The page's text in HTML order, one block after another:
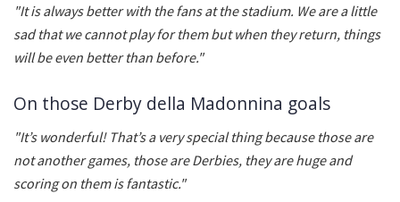
"It is always better with the fans at the stadium. We are a little
sad that we cannot play for them but when they return, things
will be even better than before."
On those Derby della Madonnina goals
"It’s wonderful! That’s a very special thing because those are
not another games, those are Derbies, they are huge and
scoring on them is fantastic."